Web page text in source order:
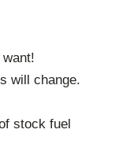
will change.
stock fuel